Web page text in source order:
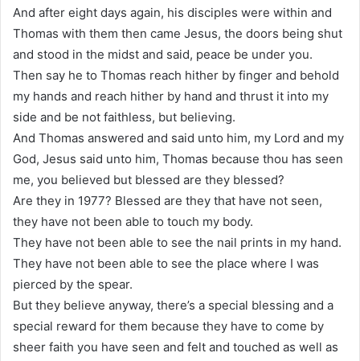
And after eight days again, his disciples were within and
Thomas with them then came Jesus, the doors being shut
and stood in the midst and said, peace be under you.
Then say he to Thomas reach hither by finger and behold
my hands and reach hither by hand and thrust it into my
side and be not faithless, but believing.
And Thomas answered and said unto him, my Lord and my
God, Jesus said unto him, Thomas because thou has seen
me, you believed but blessed are they blessed?
Are they in 1977? Blessed are they that have not seen,
they have not been able to touch my body.
They have not been able to see the nail prints in my hand.
They have not been able to see the place where I was
pierced by the spear.
But they believe anyway, there’s a special blessing and a
special reward for them because they have to come by
sheer faith you have seen and felt and touched as well as